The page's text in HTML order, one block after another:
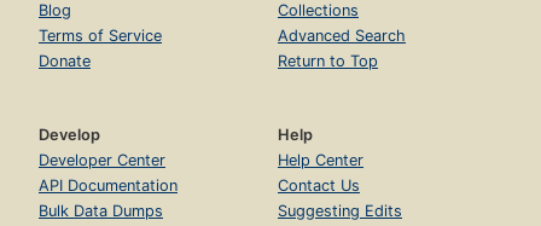
Blog
Terms of Service
Donate
Collections
Advanced Search
Return to Top
Develop
Developer Center
API Documentation
Bulk Data Dumps
Help
Help Center
Contact Us
Suggesting Edits